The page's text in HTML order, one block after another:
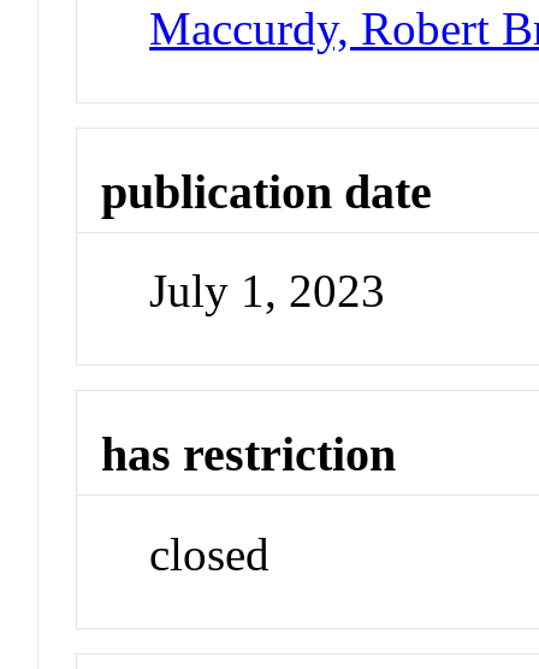
Maccurdy, Robert
publication date
July 1, 2023
has restriction
closed